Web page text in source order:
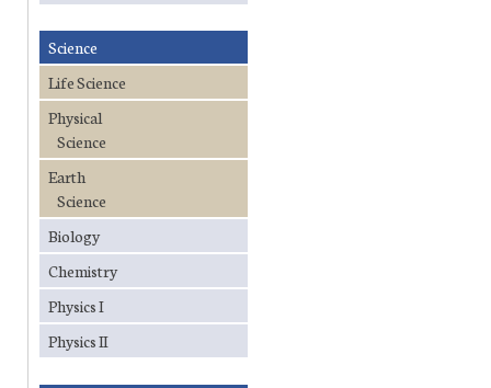
Science
Life Science
Physical
Science
Earth
Science
Biology
Chemistry
Physics I
Physics II